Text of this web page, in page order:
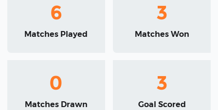
6
Matches Played
3
Matches Won
0
Matches Drawn
3
Goal Scored